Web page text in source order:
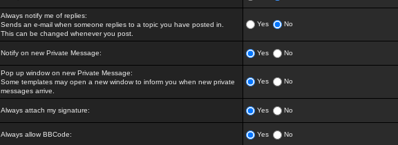
Always notify me of replies:
Sends an e-mail when someone replies to a topic you have posted in.
This can be changed whenever you post.
Yes No
Notify on new Private Message: Yes No
Pop up window on new Private Message:
Some templates may open a new window to inform you when new private
messages arrive.
Yes No
Always attach my signature: Yes No
Always allow BBCode: Yes No